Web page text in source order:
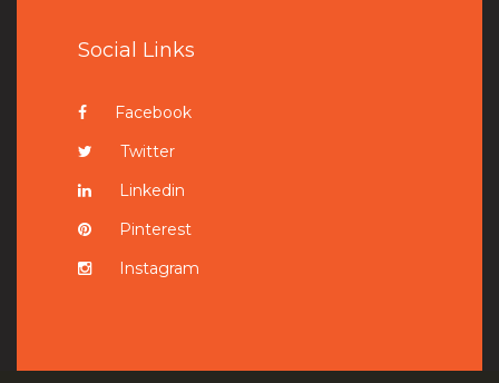
Social Links
Facebook
Twitter
Linkedin
Pinterest
Instagram